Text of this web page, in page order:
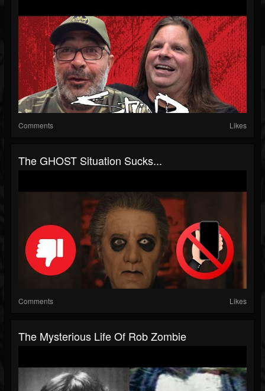
Comments Likes
The GHOST Situation Sucks...
Comments Likes
The Mysterious Life Of Rob Zombie